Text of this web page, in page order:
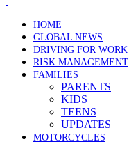
HOME
GLOBAL NEWS
DRIVING FOR WORK
RISK MANAGEMENT
FAMILIES
PARENTS
KIDS
TEENS
UPDATES
MOTORCYCLES